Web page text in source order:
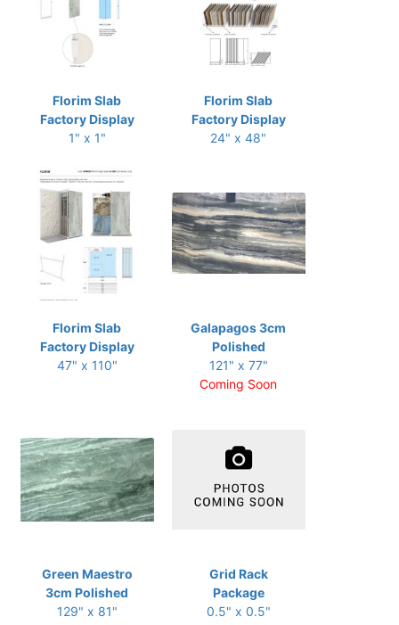
Florim Slab
Factory Display
1" x 1"
Florim Slab
Factory Display
24" x 48"
Florim Slab
Factory Display
47" x 110"
Galapagos 3cm
Polished
121" x 77"
Coming Soon
Green Maestro
3cm Polished
129" x 81"
Grid Rack
Package
0.5" x 0.5"